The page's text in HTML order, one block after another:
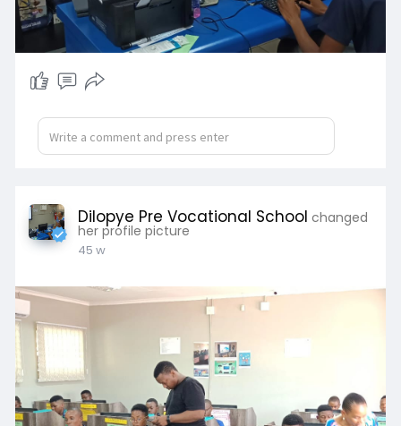
Dilopye Pre Vocational School changed
her profile picture
45 w